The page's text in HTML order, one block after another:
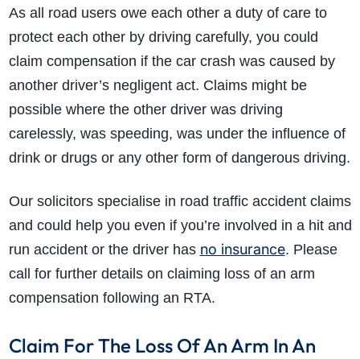
As all road users owe each other a duty of care to
protect each other by driving carefully, you could
claim compensation if the car crash was caused by
another driver’s negligent act. Claims might be
possible where the other driver was driving
carelessly, was speeding, was under the influence of
drink or drugs or any other form of dangerous driving.
Our solicitors specialise in road traffic accident claims
and could help you even if you’re involved in a hit and
run accident or the driver has no insurance. Please
call for further details on claiming loss of an arm
compensation following an RTA.
Claim For The Loss Of An Arm In An